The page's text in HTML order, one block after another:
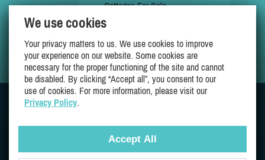
Cottages For Sale
My Wishlist
We use cookies
Your privacy matters to us. We use cookies to improve
your experience on our website. Some cookies are
necessary for the proper functioning of the site and cannot
be disabled. By clicking “Accept all”, you consent to our
use of cookies. For more information, please visit our
Privacy Policy.
Accept All